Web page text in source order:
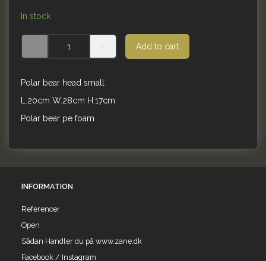
In stock
Add to cart
Polar bear head small
L.20cm W.28cm H.17cm
Polar bear pe foam
INFORMATION
Referencer
Open
Sådan Handler du på www.zane.dk
Facebook / Instagram